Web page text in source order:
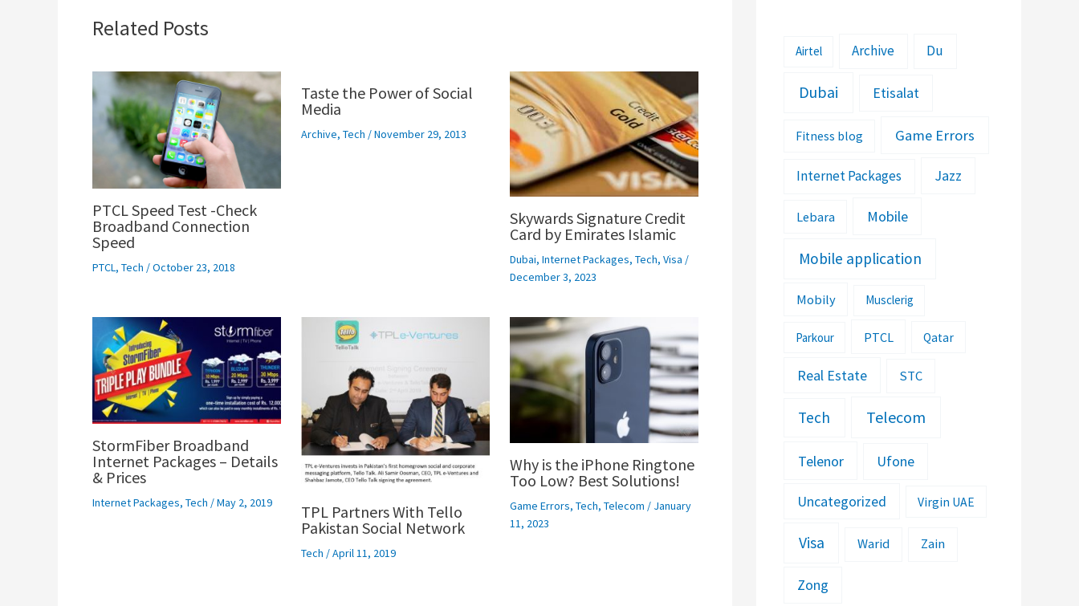
Related Posts
PTCL Speed Test -Check
Broadband Connection
Speed
PTCL, Tech /October 23, 2018
Taste the Power of Social
Media
Archive, Tech /November 29, 2013
Skywards Signature Credit
Card by Emirates Islamic
Dubai, Internet Packages, Tech, Visa /
December 3, 2023
StormFiber Broadband
Internet Packages – Details
& Prices
Internet Packages, Tech /May 2, 2019
TPL Partners With Tello
Pakistan Social Network
Tech /April 11, 2019
Why is the iPhone Ringtone
Too Low? Best Solutions!
Game Errors, Tech, Telecom / January
11, 2023
Airtel Archive Du
Dubai Etisalat
Fitness blog Game Errors
Internet Packages Jazz
Lebara Mobile
Mobile application
Mobily Musclerig
Parkour PTCL Qatar
Real Estate STC
Tech Telecom
Telenor Ufone
Uncategorized Virgin UAE
Visa Warid Zain
Zong